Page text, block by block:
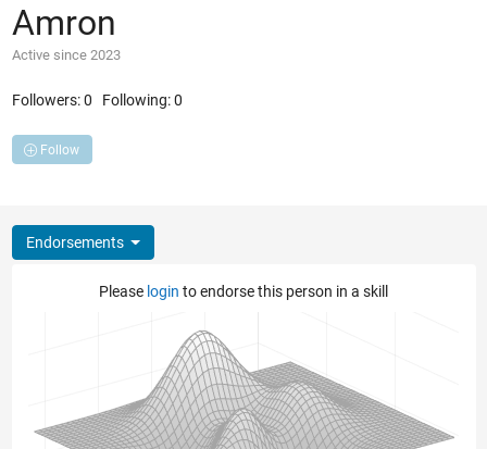
Amron
Active since 2023
Followers:0 Following:0
Follow
Endorsements
Please login to endorse this person in a skill